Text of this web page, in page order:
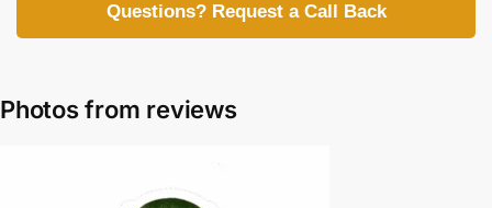
Questions? Request a Call Back
Photos from reviews